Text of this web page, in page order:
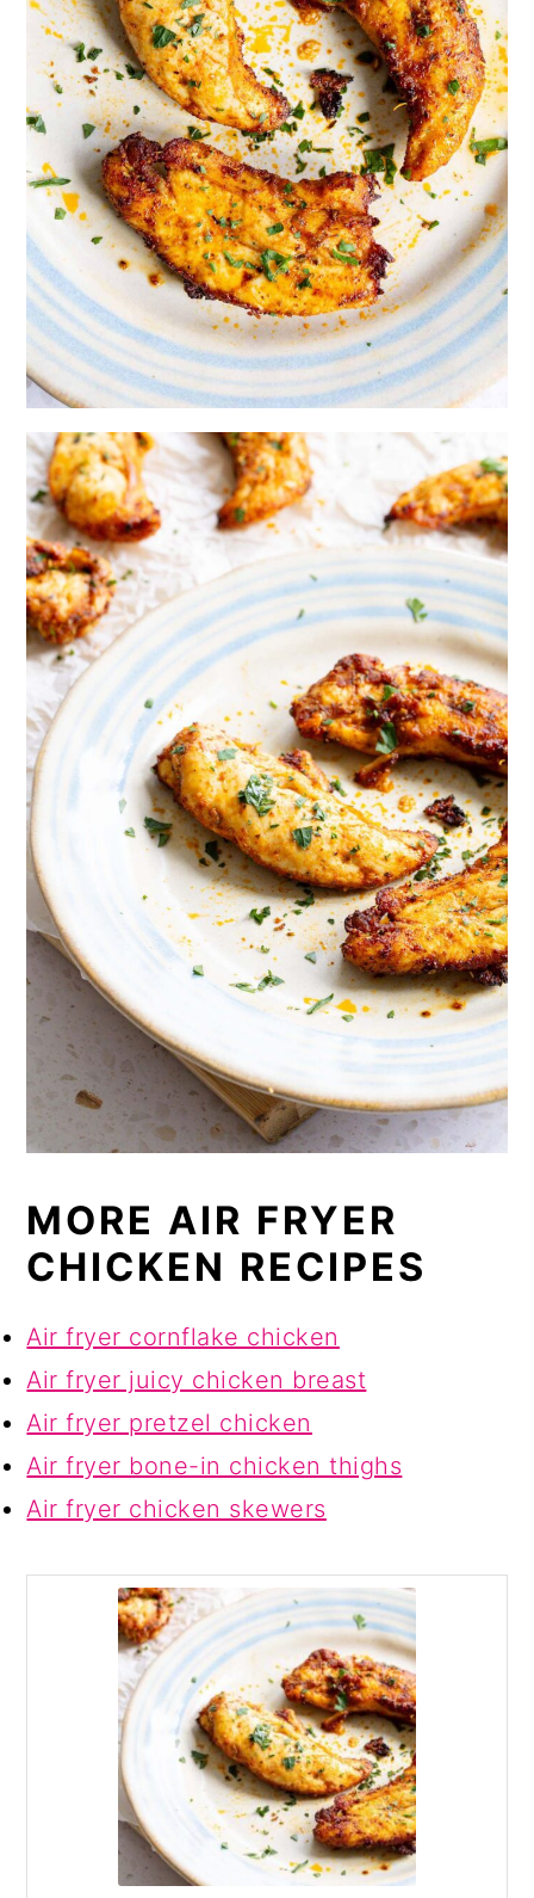
MORE AIR FRYER
CHICKEN RECIPES
Air fryer cornflake chicken
Air fryer juicy chicken breast
Air fryer pretzel chicken
Air fryer bone-in chicken thighs
Air fryer chicken skewers